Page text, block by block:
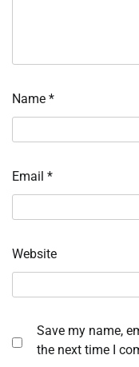
Name *
Email *
Website
Save my name,
the next time I